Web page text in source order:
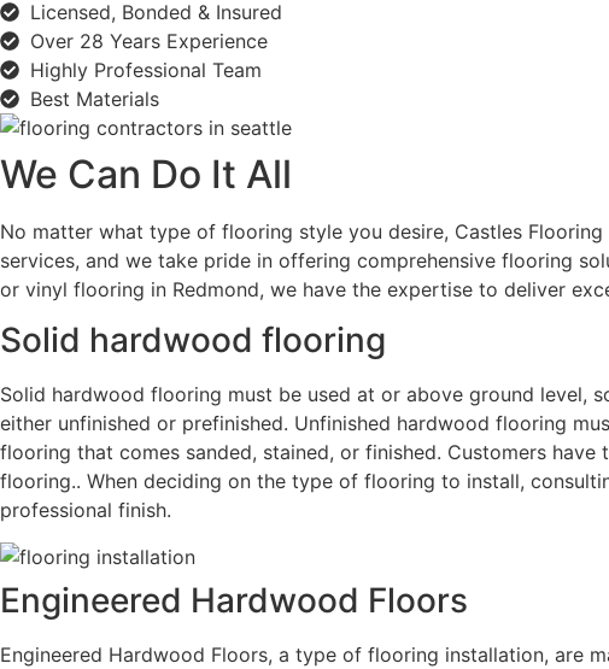
Licensed, Bonded & Insured
Over 28 Years Experience
Highly Professional Team
Best Materials
We Can Do It All
No matter what type of flooring style you desire, Castles
services, and we take pride in offering comprehensive flooring
or vinyl flooring in Redmond, we have the expertise to deliver
Solid hardwood flooring
Solid hardwood flooring must be used at or above ground level,
either unfinished or prefinished. Unfinished hardwood flooring
flooring that comes sanded, stained, or finished. Customers
flooring.. When deciding on the type of flooring to install,
professional finish.
Engineered Hardwood Floors
Engineered Hardwood Floors, a type of flooring installation, are